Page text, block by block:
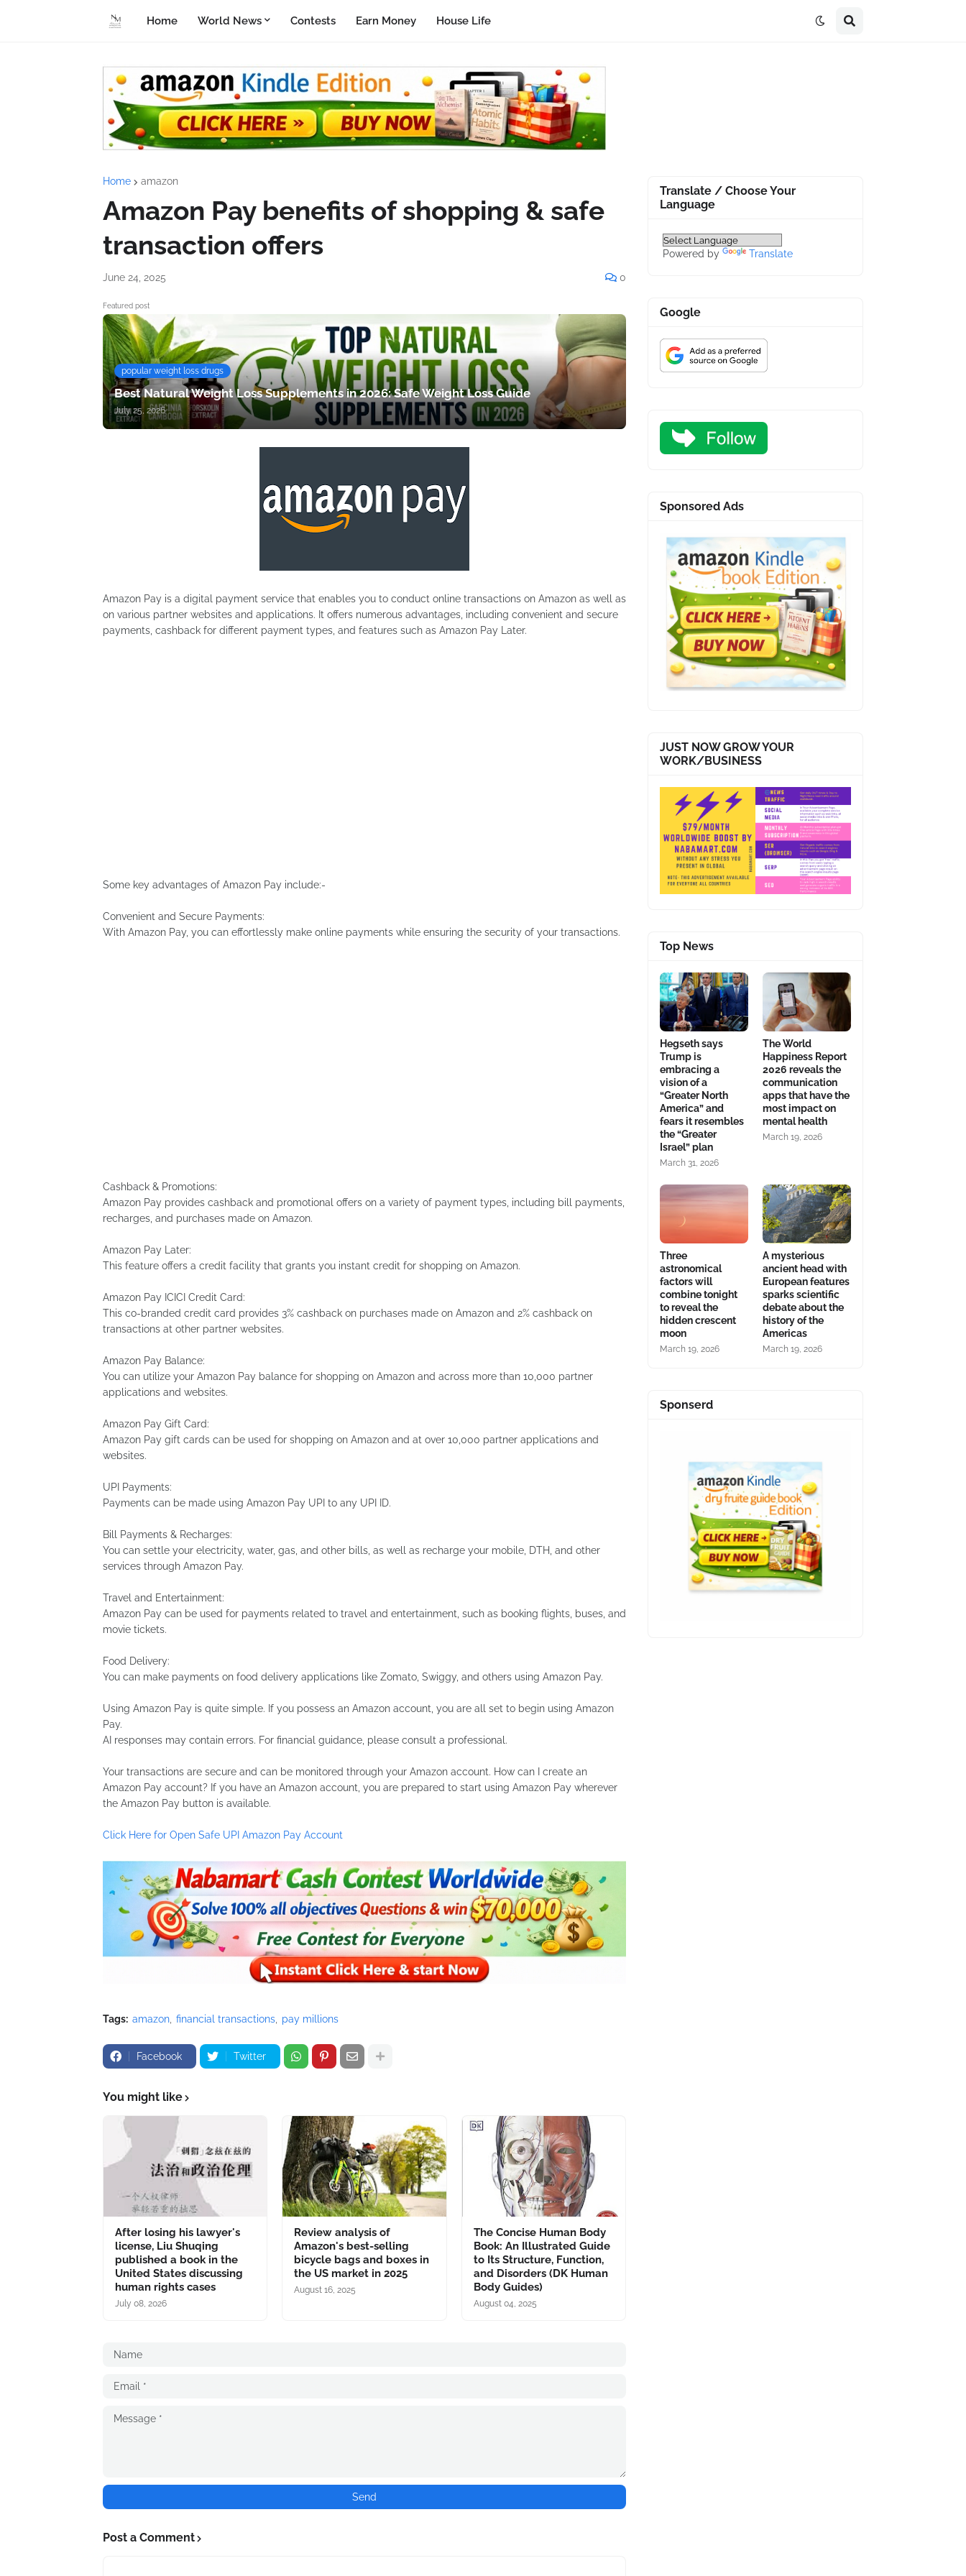
Home World News Contests Earn Money House Life
Home amazon
Amazon Pay benefits of shopping & safe
transaction offers
June 24, 2025 0
Featured post
popular weight loss drugs
Best Natural Weight Loss Supplements in 2026: Safe Weight Loss Guide
July 25, 2026
Amazon Pay is a digital payment service that enables you to conduct online transactions on Amazon as well as
on various partner websites and applications. It offers numerous advantages, including convenient and secure
payments, cashback for different payment types, and features such as Amazon Pay Later.
Some key advantages of Amazon Pay include:-
Convenient and Secure Payments:
With Amazon Pay, you can effortlessly make online payments while ensuring the security of your transactions.
Cashback & Promotions:
Amazon Pay provides cashback and promotional offers on a variety of payment types, including bill payments,
recharges, and purchases made on Amazon.
Amazon Pay Later:
This feature offers a credit facility that grants you instant credit for shopping on Amazon.
Amazon Pay ICICI Credit Card:
This co-branded credit card provides 3% cashback on purchases made on Amazon and 2% cashback on
transactions at other partner websites.
Amazon Pay Balance:
You can utilize your Amazon Pay balance for shopping on Amazon and across more than 10,000 partner
applications and websites.
Amazon Pay Gift Card:
Amazon Pay gift cards can be used for shopping on Amazon and at over 10,000 partner applications and
websites.
UPI Payments:
Payments can be made using Amazon Pay UPI to any UPI ID.
Bill Payments & Recharges:
You can settle your electricity, water, gas, and other bills, as well as recharge your mobile, DTH, and other
services through Amazon Pay.
Travel and Entertainment:
Amazon Pay can be used for payments related to travel and entertainment, such as booking flights, buses, and
movie tickets.
Food Delivery:
You can make payments on food delivery applications like Zomato, Swiggy, and others using Amazon Pay.
Using Amazon Pay is quite simple. If you possess an Amazon account, you are all set to begin using Amazon
Pay.
AI responses may contain errors. For financial guidance, please consult a professional.
Your transactions are secure and can be monitored through your Amazon account. How can I create an
Amazon Pay account? If you have an Amazon account, you are prepared to start using Amazon Pay wherever
the Amazon Pay button is available.
Click Here for Open Safe UPI Amazon Pay Account
Tags: amazon financial transactions pay millions
Facebook Twitter
You might like
After losing his lawyer's
license, Liu Shuqing
published a book in the
United States discussing
human rights cases
July 08, 2026
Review analysis of
Amazon's best-selling
bicycle bags and boxes in
the US market in 2025
August 16, 2025
The Concise Human Body
Book: An Illustrated Guide
to Its Structure, Function,
and Disorders (DK Human
Body Guides)
August 04, 2025
Post a Comment
Translate / Choose Your
Language
Powered by Translate
Google
Sponsored Ads
JUST NOW GROW YOUR
WORK/BUSINESS
Top News
Hegseth says
Trump is
embracing a
vision of a
“Greater North
America” and
fears it resembles
the “Greater
Israel” plan
March 31, 2026
The World
Happiness Report
2026 reveals the
communication
apps that have the
most impact on
mental health
March 19, 2026
Three
astronomical
factors will
combine tonight
to reveal the
hidden crescent
moon
March 19, 2026
A mysterious
ancient head with
European features
sparks scientific
debate about the
history of the
Americas
March 19, 2026
Sponserd